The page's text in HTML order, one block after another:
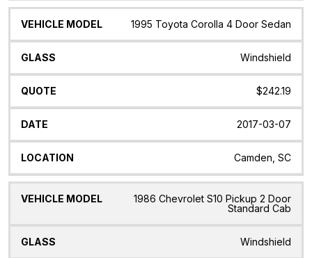
1995 Toyota Corolla 4 Door Sedan
Windshield
$242.19
2017-03-07
Camden, SC
1986 Chevrolet S10 Pickup 2 Door
Standard Cab
Windshield